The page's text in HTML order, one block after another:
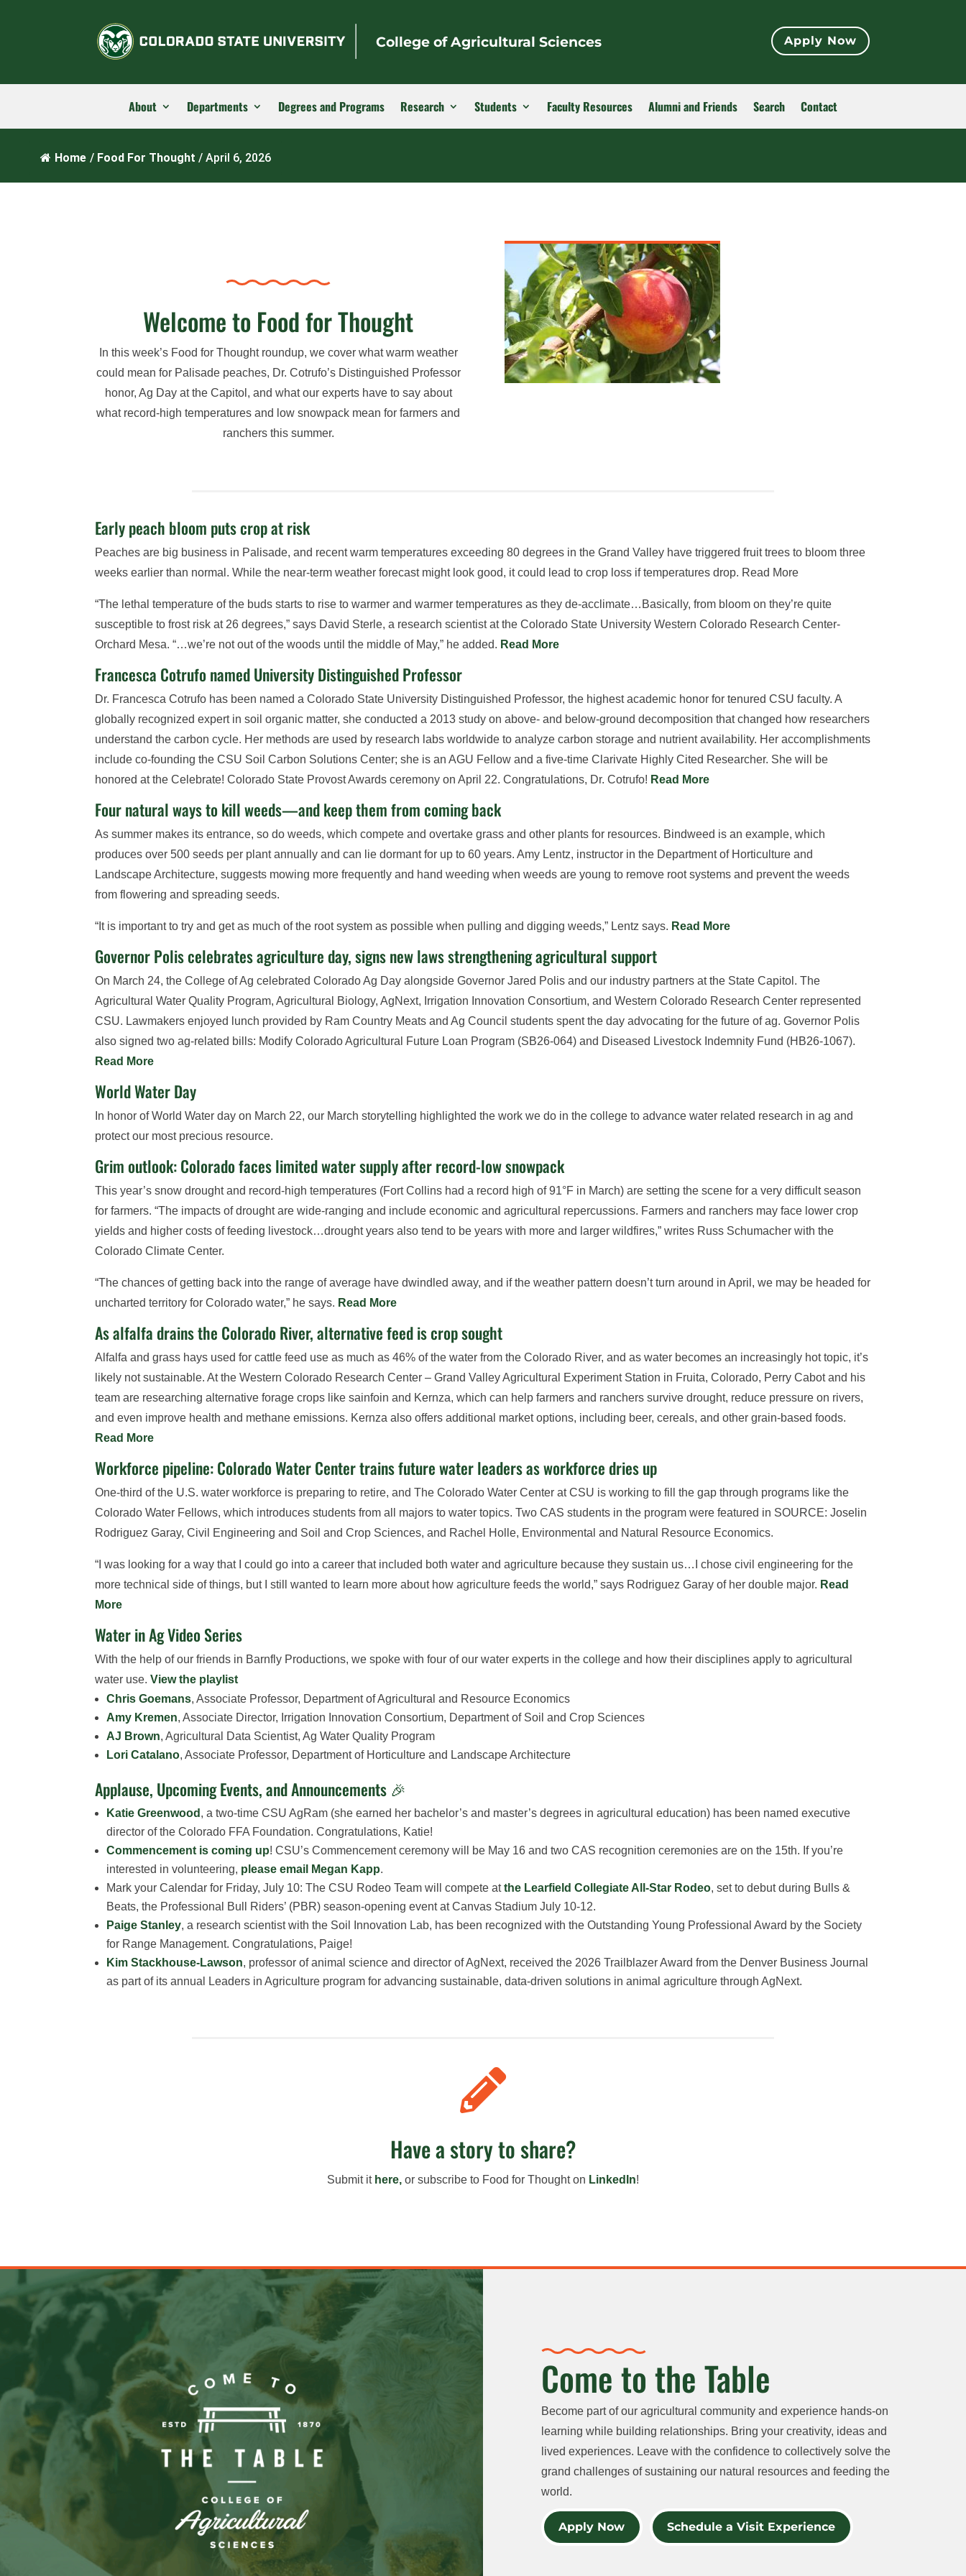
College of Agricultural Sciences Apply Now
About Departments Degrees and Programs Research Students Faculty Resources Alumni and Friends Search Contact
Home / Food For Thought / April 6, 2026
Welcome to Food for Thought
In this week’s Food for Thought roundup, we cover what warm weather
could mean for Palisade peaches, Dr. Cotrufo’s Distinguished Professor
honor, Ag Day at the Capitol, and what our experts have to say about
what record-high temperatures and low snowpack mean for farmers and
ranchers this summer.
Early peach bloom puts crop at risk
Peaches are big business in Palisade, and recent warm temperatures exceeding 80 degrees in the Grand Valley have triggered fruit trees to bloom three
weeks earlier than normal. While the near-term weather forecast might look good, it could lead to crop loss if temperatures drop. Read More
“The lethal temperature of the buds starts to rise to warmer and warmer temperatures as they de-acclimate…Basically, from bloom on they’re quite
susceptible to frost risk at 26 degrees,” says David Sterle, a research scientist at the Colorado State University Western Colorado Research Center-
Orchard Mesa. “…we’re not out of the woods until the middle of May,” he added. Read More
Francesca Cotrufo named University Distinguished Professor
Dr. Francesca Cotrufo has been named a Colorado State University Distinguished Professor, the highest academic honor for tenured CSU faculty. A
globally recognized expert in soil organic matter, she conducted a 2013 study on above- and below-ground decomposition that changed how researchers
understand the carbon cycle. Her methods are used by research labs worldwide to analyze carbon storage and nutrient availability. Her accomplishments
include co-founding the CSU Soil Carbon Solutions Center; she is an AGU Fellow and a five-time Clarivate Highly Cited Researcher. She will be
honored at the Celebrate! Colorado State Provost Awards ceremony on April 22. Congratulations, Dr. Cotrufo! Read More
Four natural ways to kill weeds—and keep them from coming back
As summer makes its entrance, so do weeds, which compete and overtake grass and other plants for resources. Bindweed is an example, which
produces over 500 seeds per plant annually and can lie dormant for up to 60 years. Amy Lentz, instructor in the Department of Horticulture and
Landscape Architecture, suggests mowing more frequently and hand weeding when weeds are young to remove root systems and prevent the weeds
from flowering and spreading seeds.
“It is important to try and get as much of the root system as possible when pulling and digging weeds,” Lentz says. Read More
Governor Polis celebrates agriculture day, signs new laws strengthening agricultural support
On March 24, the College of Ag celebrated Colorado Ag Day alongside Governor Jared Polis and our industry partners at the State Capitol. The
Agricultural Water Quality Program, Agricultural Biology, AgNext, Irrigation Innovation Consortium, and Western Colorado Research Center represented
CSU. Lawmakers enjoyed lunch provided by Ram Country Meats and Ag Council students spent the day advocating for the future of ag. Governor Polis
also signed two ag-related bills: Modify Colorado Agricultural Future Loan Program (SB26-064) and Diseased Livestock Indemnity Fund (HB26-1067).
Read More
World Water Day
In honor of World Water day on March 22, our March storytelling highlighted the work we do in the college to advance water related research in ag and
protect our most precious resource.
Grim outlook: Colorado faces limited water supply after record-low snowpack
This year’s snow drought and record-high temperatures (Fort Collins had a record high of 91°F in March) are setting the scene for a very difficult season
for farmers. “The impacts of drought are wide-ranging and include economic and agricultural repercussions. Farmers and ranchers may face lower crop
yields and higher costs of feeding livestock…drought years also tend to be years with more and larger wildfires,” writes Russ Schumacher with the
Colorado Climate Center.
“The chances of getting back into the range of average have dwindled away, and if the weather pattern doesn’t turn around in April, we may be headed for
uncharted territory for Colorado water,” he says. Read More
As alfalfa drains the Colorado River, alternative feed is crop sought
Alfalfa and grass hays used for cattle feed use as much as 46% of the water from the Colorado River, and as water becomes an increasingly hot topic, it’s
likely not sustainable. At the Western Colorado Research Center – Grand Valley Agricultural Experiment Station in Fruita, Colorado, Perry Cabot and his
team are researching alternative forage crops like sainfoin and Kernza, which can help farmers and ranchers survive drought, reduce pressure on rivers,
and even improve health and methane emissions. Kernza also offers additional market options, including beer, cereals, and other grain-based foods.
Read More
Workforce pipeline: Colorado Water Center trains future water leaders as workforce dries up
One-third of the U.S. water workforce is preparing to retire, and The Colorado Water Center at CSU is working to fill the gap through programs like the
Colorado Water Fellows, which introduces students from all majors to water topics. Two CAS students in the program were featured in SOURCE: Joselin
Rodriguez Garay, Civil Engineering and Soil and Crop Sciences, and Rachel Holle, Environmental and Natural Resource Economics.
“I was looking for a way that I could go into a career that included both water and agriculture because they sustain us…I chose civil engineering for the
more technical side of things, but I still wanted to learn more about how agriculture feeds the world,” says Rodriguez Garay of her double major. Read
More
Water in Ag Video Series
With the help of our friends in Barnfly Productions, we spoke with four of our water experts in the college and how their disciplines apply to agricultural
water use. View the playlist
Chris Goemans, Associate Professor, Department of Agricultural and Resource Economics
Amy Kremen, Associate Director, Irrigation Innovation Consortium, Department of Soil and Crop Sciences
AJ Brown, Agricultural Data Scientist, Ag Water Quality Program
Lori Catalano, Associate Professor, Department of Horticulture and Landscape Architecture
Applause, Upcoming Events, and Announcements 🎉
Katie Greenwood , a two-time CSU AgRam (she earned her bachelor’s and master’s degrees in agricultural education) has been named executive
director of the Colorado FFA Foundation. Congratulations, Katie!
Commencement is coming up! CSU’s Commencement ceremony will be May 16 and two CAS recognition ceremonies are on the 15th. If you’re
interested in volunteering, please email Megan Kapp.
Mark your Calendar for Friday, July 10: The CSU Rodeo Team will compete atthe Learfield Collegiate All-Star Rodeo, set to debut during Bulls &
Beats, the Professional Bull Riders’ (PBR) season-opening event at Canvas Stadium July 10-12.
Paige Stanley, a research scientist with the Soil Innovation Lab, has been recognized with the Outstanding Young Professional Award by the Society
for Range Management. Congratulations, Paige!
Kim Stackhouse-Lawson, professor of animal science and director of AgNext, received the 2026 Trailblazer Award from the Denver Business Journal
as part of its annual Leaders in Agriculture program for advancing sustainable, data-driven solutions in animal agriculture through AgNext.

Have a story to share?
Submit it here, or subscribe to Food for Thought on LinkedIn!
Come to the Table
Become part of our agricultural community and experience hands-on
learning while building relationships. Bring your creativity, ideas and
lived experiences. Leave with the confidence to collectively solve the
grand challenges of sustaining our natural resources and feeding the
world.
Apply Now Schedule a Visit Experience